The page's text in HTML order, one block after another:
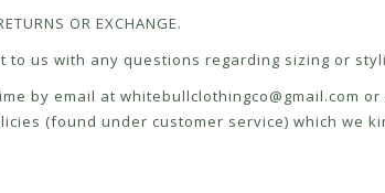
OR EXCHANGE.
to us with any questions regarding sizing or
by email at whitebullclothingco@gmail.com or
(found under customer service) which we